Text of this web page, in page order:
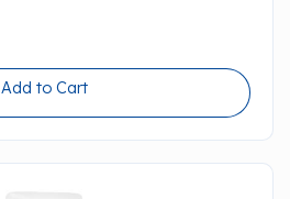
Add to Cart